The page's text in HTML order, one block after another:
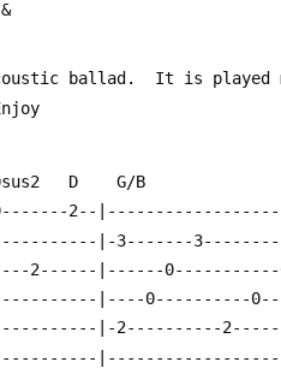
ballad.  It is played
Dsus2   D    G/B
2--
|-3-------
2------|------
|----0----------
|-2----------